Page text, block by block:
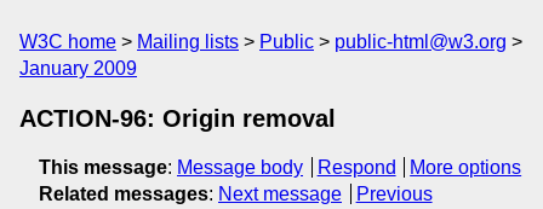
W3C home Mailing lists Public
public-html@w3.org
January 2009
ACTION-96: Origin removal
This message: Message body Respond
More options
Related messages: Next message
Previous